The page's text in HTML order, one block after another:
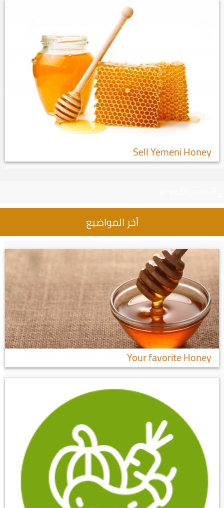
Sell Yemeni Honey
أخر المواضيع
Your favorite Honey